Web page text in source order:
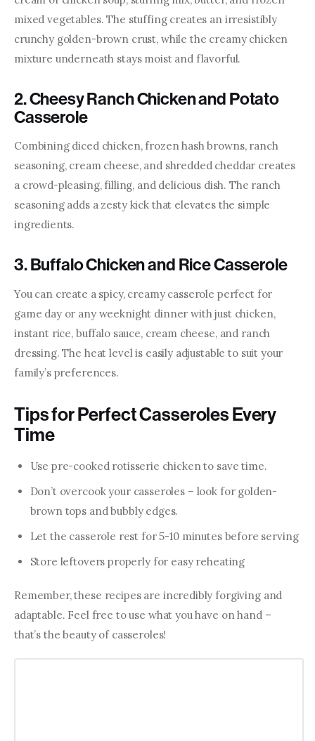
mixed vegetables. The stuffing creates an irresistibly
crunchy golden-brown crust, while the creamy chicken
mixture underneath stays moist and flavorful.
2. Cheesy Ranch Chicken and Potato
Casserole
Combining diced chicken, frozen hash browns, ranch
seasoning, cream cheese, and shredded cheddar creates
a crowd-pleasing, filling, and delicious dish. The ranch
seasoning adds a zesty kick that elevates the simple
ingredients.
3. Buffalo Chicken and Rice Casserole
You can create a spicy, creamy casserole perfect for
game day or any weeknight dinner with just chicken,
instant rice, buffalo sauce, cream cheese, and ranch
dressing. The heat level is easily adjustable to suit your
family’s preferences.
Tips for Perfect Casseroles Every
Time
Use pre-cooked rotisserie chicken to save time.
Don’t overcook your casseroles – look for golden-
brown tops and bubbly edges.
Let the casserole rest for 5-10 minutes before serving
Store leftovers properly for easy reheating
Remember, these recipes are incredibly forgiving and
adaptable. Feel free to use what you have on hand –
that’s the beauty of casseroles!